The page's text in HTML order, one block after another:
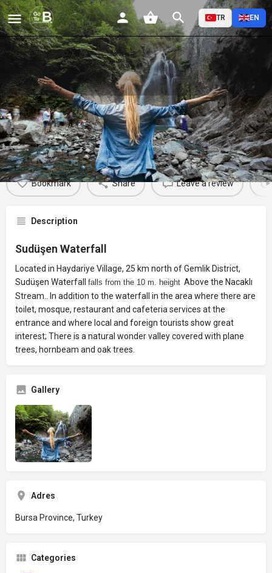
TR EN
Sudüşen Waterfall
Profile Reviews 0 Events 0 Jobs 0
Bookmark Share Leave a review
Description
Sudüşen Waterfall
Located in Haydariye Village, 25 km north of Gemlik District,
Sudüşen Waterfall falls from the 10 m. height Above the Nacaklı
Stream.. In addition to the waterfall in the area where there are
toilet, mosque, restaurant and cafeteria services at the
entrance and where local and foreign tourists show great
interest; There is a natural wonder valley covered with plane
trees, hornbeam and oak trees.
Gallery
Adres
Bursa Province, Turkey
Categories